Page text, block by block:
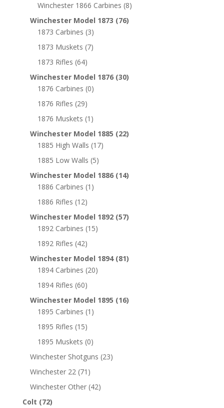
Winchester 1866 Carbines (8)
Winchester Model 1873 (76)
1873 Carbines (3)
1873 Muskets (7)
1873 Rifles (64)
Winchester Model 1876 (30)
1876 Carbines (0)
1876 Rifles (29)
1876 Muskets (1)
Winchester Model 1885 (22)
1885 High Walls (17)
1885 Low Walls (5)
Winchester Model 1886 (14)
1886 Carbines (1)
1886 Rifles (12)
Winchester Model 1892 (57)
1892 Carbines (15)
1892 Rifles (42)
Winchester Model 1894 (81)
1894 Carbines (20)
1894 Rifles (60)
Winchester Model 1895 (16)
1895 Carbines (1)
1895 Rifles (15)
1895 Muskets (0)
Winchester Shotguns (23)
Winchester 22 (71)
Winchester Other (42)
Colt (72)